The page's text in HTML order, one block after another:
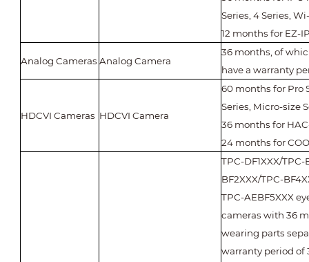
Series, 4 Series,
12 months for EZ-
Analog Cameras Analog Camera
36 months, of
have a warranty
HDCVI Cameras HDCVI Camera
60 months for Pro
Series, Micro-size
36 months for
24 months for
TPC-DF1XXX/TPC-
BF2XXX/TPC-
TPC-AEBF5XXX
cameras with 36
wearing parts
warranty period of